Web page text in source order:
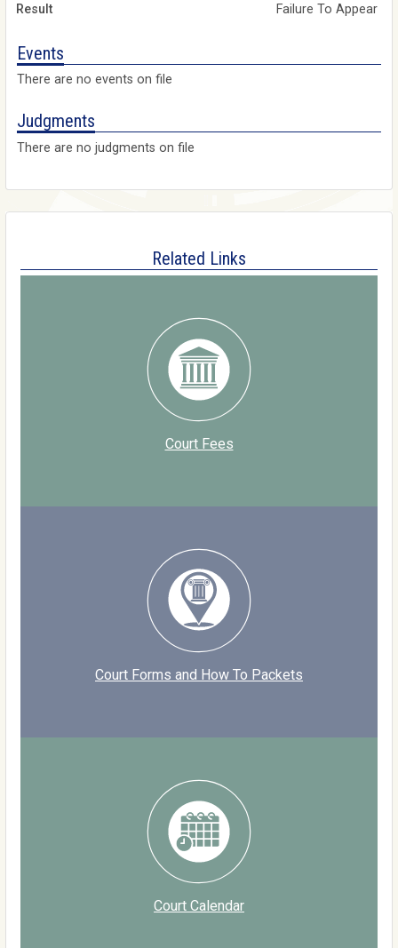
Failure To Appear
Events
There are no events on file
Judgments
There are no judgments on file
Related Links
Court Fees
Court Forms and How To Packets
Court Calendar